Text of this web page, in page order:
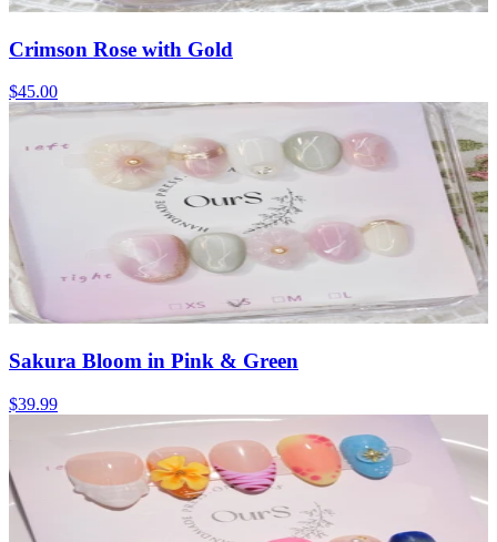
Crimson Rose with Gold
$45.00
Sakura Bloom in Pink & Green
$39.99